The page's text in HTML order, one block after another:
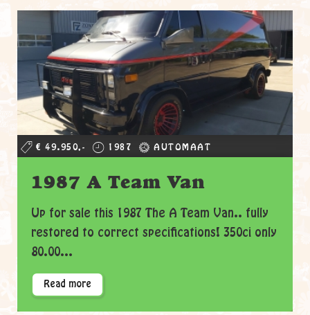
€ 49.950,- 1987 AUTOMAAT
1987 A Team Van
Up for sale this 1987 The A Team Van.. fully
restored to correct specifications! 350ci only
80.00...
Read more